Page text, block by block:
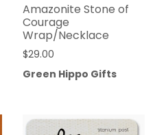
Amazonite Stone of
Courage
Wrap/Necklace
$29.00
Green Hippo Gifts